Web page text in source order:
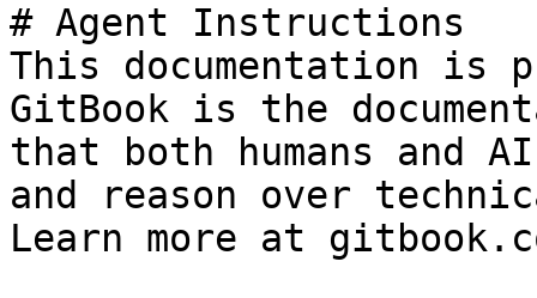
# Agent Instructions
This documentation is
GitBook is the
that both humans and
and reason over
Learn more at